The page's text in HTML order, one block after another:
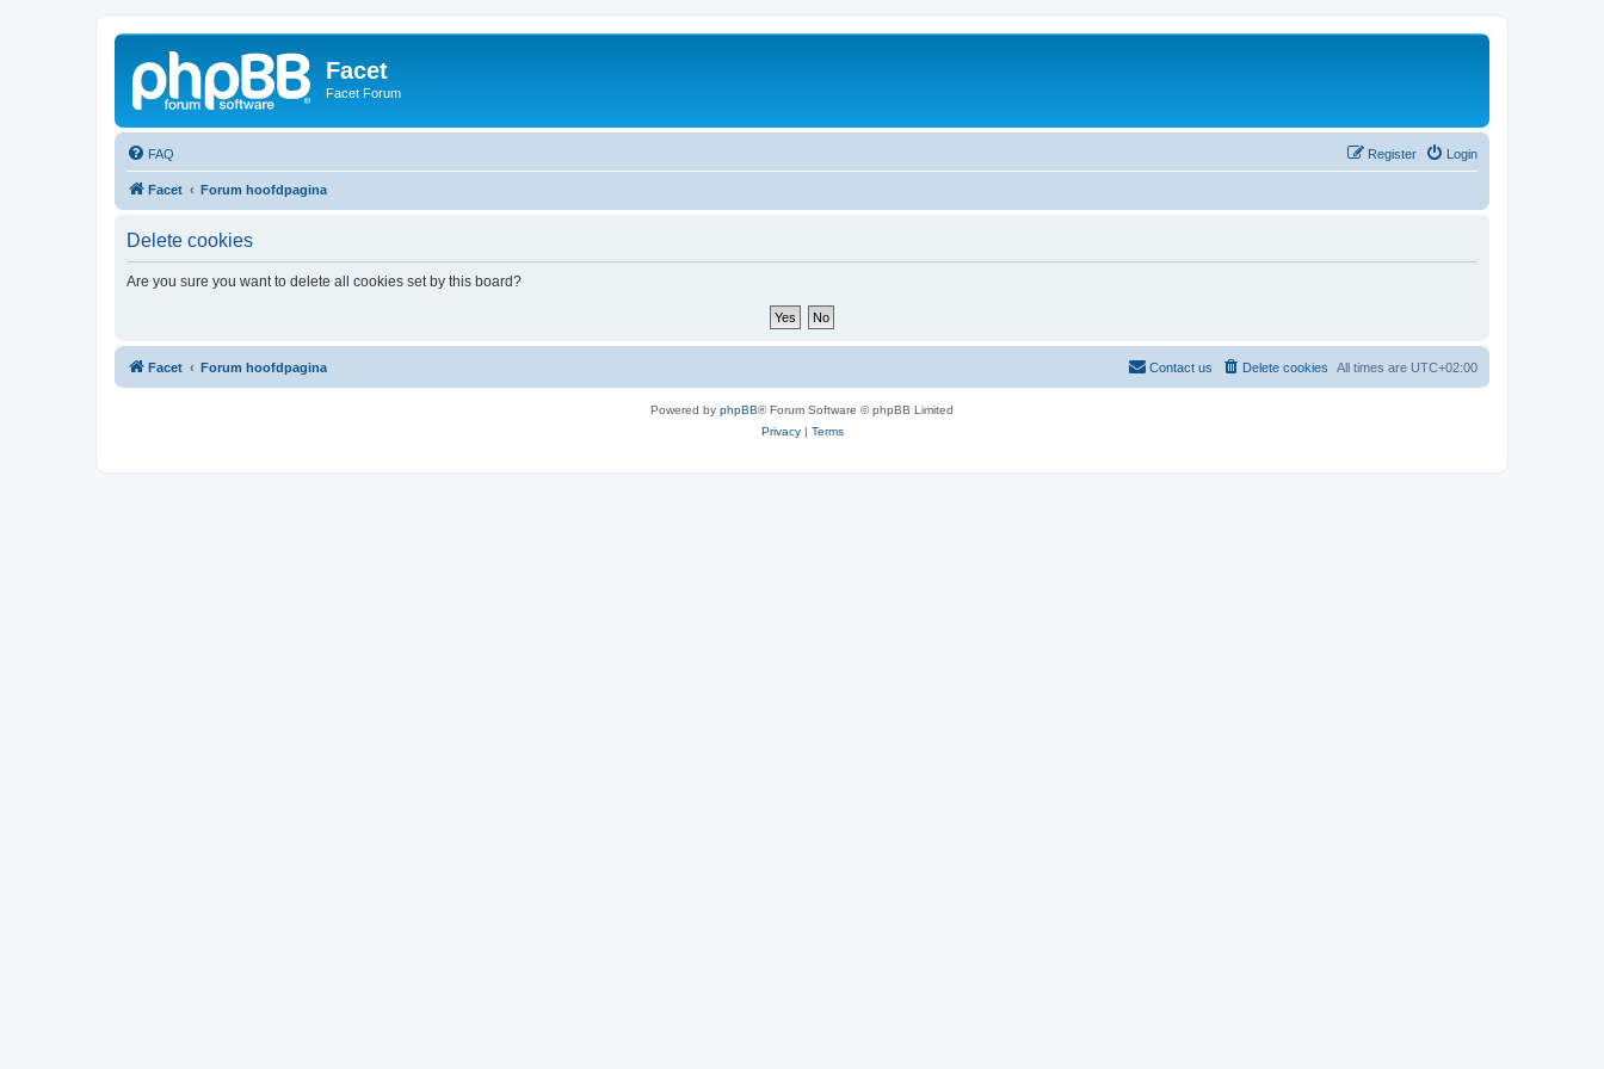
Facet
Facet Forum
FAQ Login
Register
Facet Forum hoofdpagina
Delete cookies
Are you sure you want to delete all cookies set by this board?
Facet Forum hoofdpagina All times are UTC+02:00
Delete cookies
Contact us
Powered by phpBB® Forum Software © phpBB Limited
Privacy| Terms